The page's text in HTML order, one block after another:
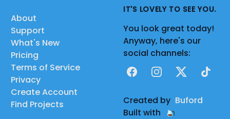
About
Support
What's New
Pricing
Terms of Service
Privacy
Create Account
Find Projects
IT'S LOVELY TO SEE YOU.
You look great today!
Anyway, here's our
social channels:
FacebookInstagram
X TikTok
Created by Buford
Built with